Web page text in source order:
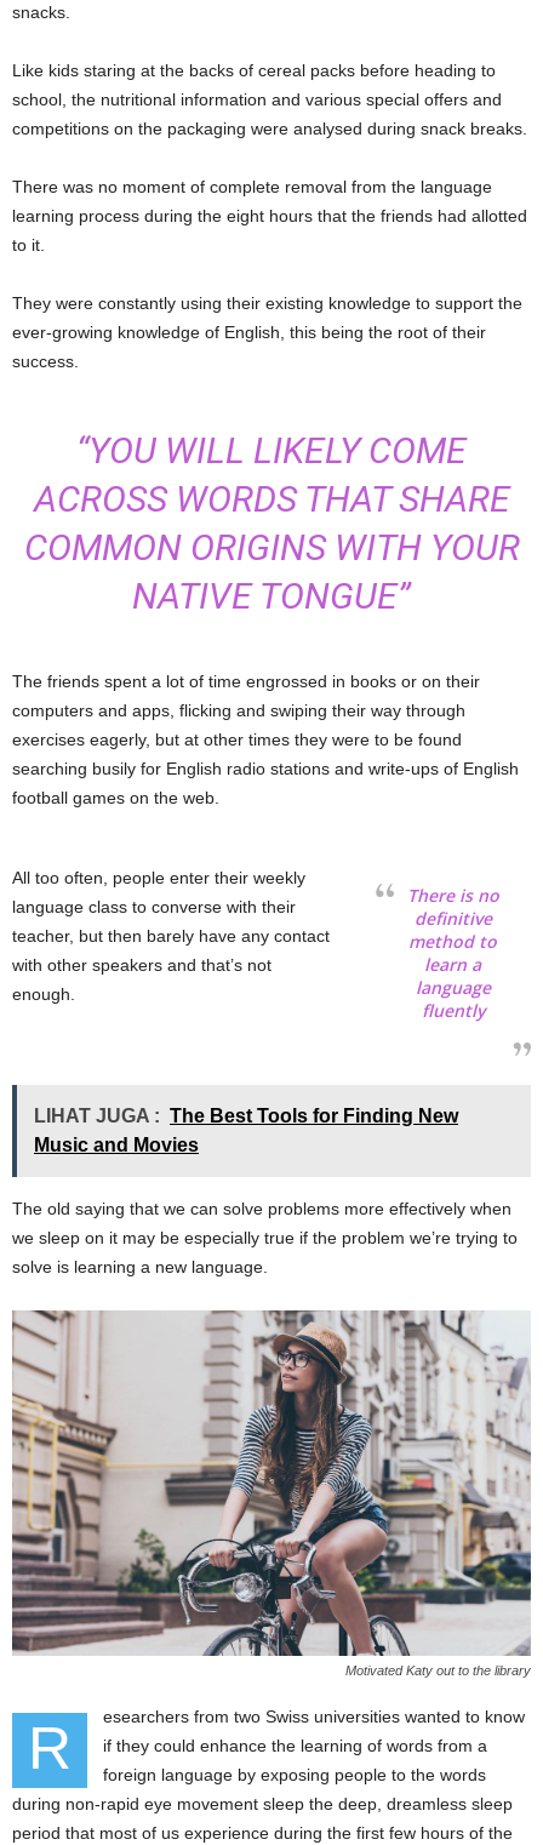
snacks.
Like kids staring at the backs of cereal packs before heading to
school, the nutritional information and various special offers and
competitions on the packaging were analysed during snack breaks.
There was no moment of complete removal from the language
learning process during the eight hours that the friends had allotted
to it.
They were constantly using their existing knowledge to support the
ever-growing knowledge of English, this being the root of their
success.
“YOU WILL LIKELY COME
ACROSS WORDS THAT SHARE
COMMON ORIGINS WITH YOUR
NATIVE TONGUE”
The friends spent a lot of time engrossed in books or on their
computers and apps, flicking and swiping their way through
exercises eagerly, but at other times they were to be found
searching busily for English radio stations and write-ups of English
football games on the web.
There is no
definitive
method to
learn a
language
fluently
All too often, people enter their weekly
language class to converse with their
teacher, but then barely have any contact
with other speakers and that’s not
enough.
LIHAT JUGA : The Best Tools for Finding New
Music and Movies
The old saying that we can solve problems more effectively when
we sleep on it may be especially true if the problem we’re trying to
solve is learning a new language.
Motivated Katy out to the library
R
esearchers from two Swiss universities wanted to know
if they could enhance the learning of words from a
foreign language by exposing people to the words
during non-rapid eye movement sleep the deep, dreamless sleep
period that most of us experience during the first few hours of the